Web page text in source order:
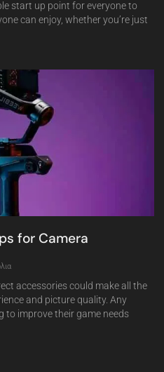
start up point for everyone to
can enjoy, whether you’re just
for Camera
accessories could make all the
and picture quality. Any
to improve their game needs